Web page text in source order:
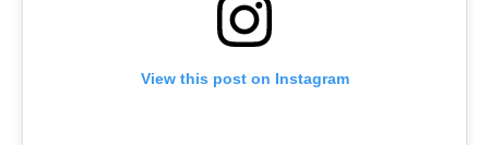
View this post on Instagram